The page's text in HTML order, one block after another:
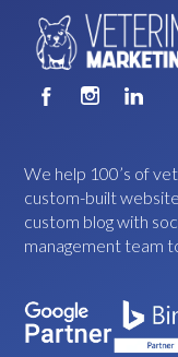
We help 100’s of
custom-built
custom blog with
management team